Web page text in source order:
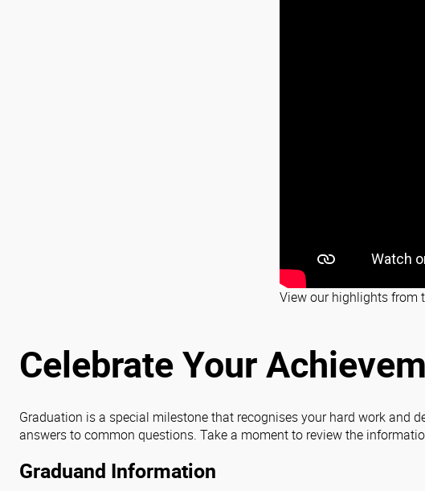
View our highlights from
Celebrate Your
Graduation is a special milestone that recognises your hard work and
answers to common questions. Take a moment to review the
Graduand Information